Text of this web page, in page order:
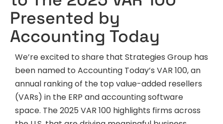
Presented by
Accounting Today
We’re excited to share that Strategies Group has
been named to Accounting Today’s VAR 100, an
annual ranking of the top value-added resellers
(VARs) in the ERP and accounting software
space. The 2025 VAR 100 highlights firms across